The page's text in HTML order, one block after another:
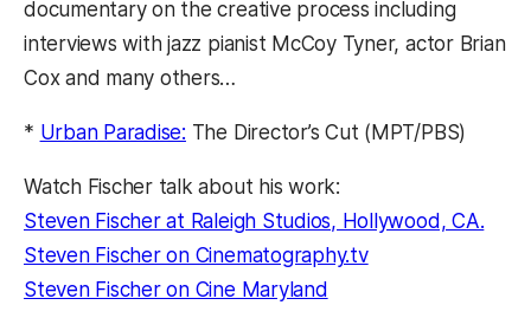
documentary on the creative process including
interviews with jazz pianist McCoy Tyner, actor Brian
Cox and many others…
* Urban Paradise: The Director’s Cut (MPT/PBS)
Watch Fischer talk about his work:
Steven Fischer at Raleigh Studios, Hollywood, CA.
Steven Fischer on Cinematography.tv
Steven Fischer on Cine Maryland